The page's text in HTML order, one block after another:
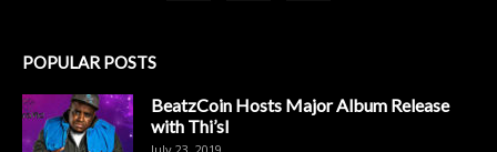
POPULAR POSTS
BeatzCoin Hosts Major Album Release
with Thi’sl